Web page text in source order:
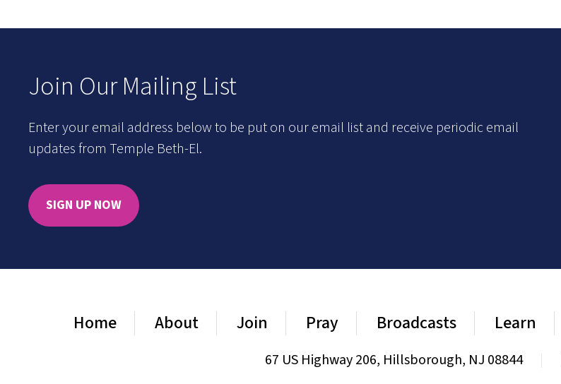
Join Our Mailing List
Enter your email address below to be put on our email list and receive periodic email
updates from Temple Beth-El.
SIGN UP NOW
Home About Join Pray Broadcasts Learn
67 US Highway 206, Hillsborough, NJ 08844